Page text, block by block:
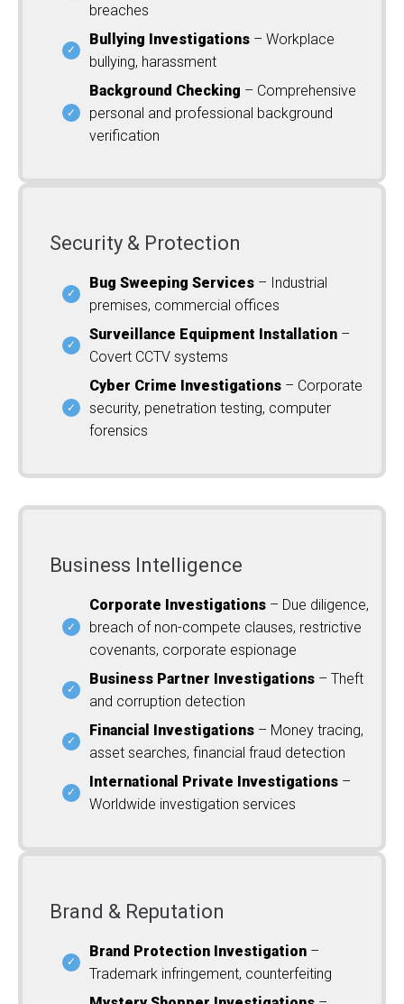
breaches
Bullying Investigations – Workplace
bullying, harassment
Background Checking – Comprehensive
personal and professional background
verification
Security & Protection
Bug Sweeping Services – Industrial
premises, commercial offices
Surveillance Equipment Installation –
Covert CCTV systems
Cyber Crime Investigations – Corporate
security, penetration testing, computer
forensics
Business Intelligence
Corporate Investigations – Due diligence,
breach of non-compete clauses, restrictive
covenants, corporate espionage
Business Partner Investigations – Theft
and corruption detection
Financial Investigations – Money tracing,
asset searches, financial fraud detection
International Private Investigations –
Worldwide investigation services
Brand & Reputation
Brand Protection Investigation –
Trademark infringement, counterfeiting